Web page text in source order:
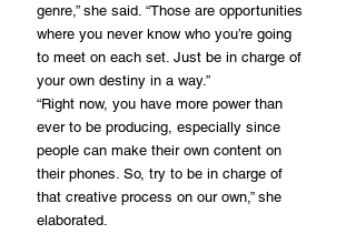
genre,” she said. “Those are opportunities
where you never know who you’re going
to meet on each set. Just be in charge of
your own destiny in a way.”
“Right now, you have more power than
ever to be producing, especially since
people can make their own content on
their phones. So, try to be in charge of
that creative process on our own,” she
elaborated.